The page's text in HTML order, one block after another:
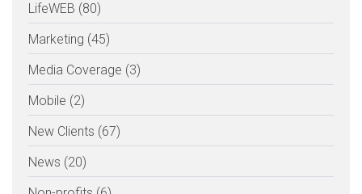
LifeWEB (80)
Marketing (45)
Media Coverage (3)
Mobile (2)
New Clients (67)
News (20)